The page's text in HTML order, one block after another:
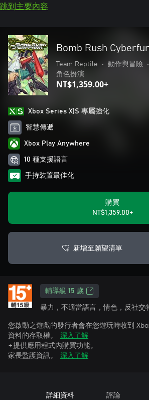
跳到主要內容
Bomb Rush
Team Reptile • 動作與冒險 •
角色扮演
NT$1,359.00+
Xbox Series X|S 專屬強化
智慧傳遞
Xbox Play Anywhere
10 種支援語言
手持裝置最佳化
購買
NT$1,359.00+
新增至願望清單
輔導級 15 歲
暴力，不適當語言，情色，反社交
您啟動之遊戲的發行者會在您遊玩時收到
資料的存取權。
深入了解
+提供應用程式內購買功能。
家長監護資訊。
深入了解
詳細資料 評論